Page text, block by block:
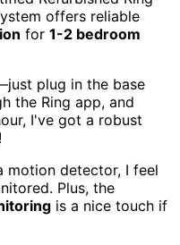
offers reliable
for 1-2 bedroom
plug in the base
the Ring app, and
I've got a robust
motion detector, I feel
Plus, the
is a nice touch if